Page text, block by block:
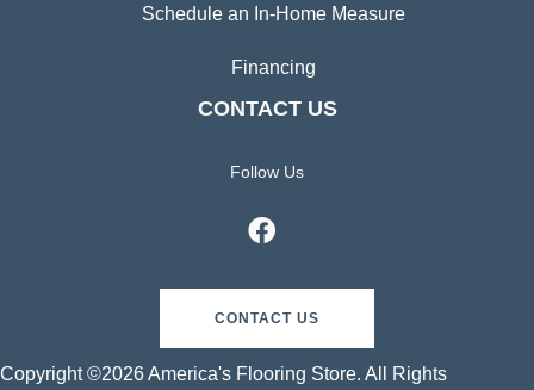
Schedule an In-Home Measure
Financing
CONTACT US
Follow Us
CONTACT US
Copyright ©2026 America's Flooring Store. All Rights